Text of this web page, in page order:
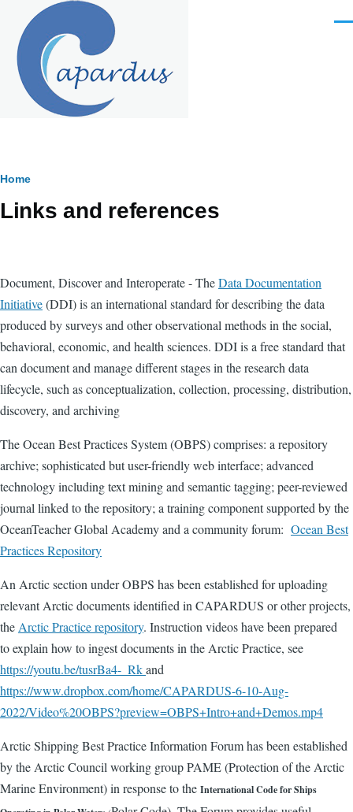
Skip to main content
Breadcrumb
Home
Links and references
Document, Discover and Interoperate - TheData Documentation
Initiative(DDI) is an international standard for describing the data
produced by surveys and other observational methods in the social,
behavioral, economic, and health sciences. DDI is a free standard that
can document and manage different stages in the research data
lifecycle, such as conceptualization, collection, processing, distribution,
discovery, and archiving
The Ocean Best Practices System (OBPS) comprises: a repository
archive; sophisticated but user-friendly web interface; advanced
technology including text mining and semantic tagging; peer-reviewed
journal linked to the repository; a training component supported by the
OceanTeacher Global Academy and a community forum: Ocean Best
Practices Repository
An Arctic section under OBPS has been established for uploading
relevant Arctic documents identified in CAPARDUS or other projects,
the Arctic Practice repository. Instruction videos have been prepared
to explain how to ingest documents in the Arctic Practice, see
https://youtu.be/tusrBa4-_Rkand
https://www.dropbox.com/home/CAPARDUS-6-10-Aug-
2022/Video%20OBPS?preview=OBPS+Intro+and+Demos.mp4
Arctic Shipping Best Practice Information Forum has been established
by the Arctic Council working group PAME (Protection of the Arctic
Marine Environment) in response to the International Code for Ships